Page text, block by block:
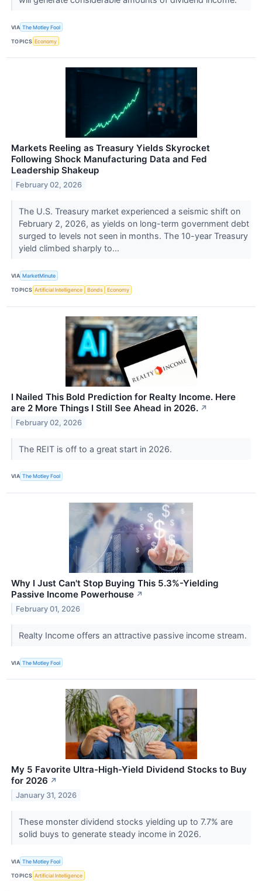
VIA The Motley Fool
TOPICS Economy
Markets Reeling as Treasury Yields Skyrocket
Following Shock Manufacturing Data and Fed
Leadership Shakeup
February 02, 2026
The U.S. Treasury market experienced a seismic shift on
February 2, 2026, as yields on long-term government debt
surged to levels not seen in months. The 10-year Treasury
yield climbed sharply to...
VIA MarketMinute
TOPICS Artificial Intelligence Bonds Economy
I Nailed This Bold Prediction for Realty Income. Here
are 2 More Things I Still See Ahead in 2026. ↗
February 02, 2026
The REIT is off to a great start in 2026.
VIA The Motley Fool
Why I Just Can't Stop Buying This 5.3%-Yielding
Passive Income Powerhouse ↗
February 01, 2026
Realty Income offers an attractive passive income stream.
VIA The Motley Fool
My 5 Favorite Ultra-High-Yield Dividend Stocks to Buy
for 2026 ↗
January 31, 2026
These monster dividend stocks yielding up to 7.7% are
solid buys to generate steady income in 2026.
VIA The Motley Fool
TOPICS Artificial Intelligence